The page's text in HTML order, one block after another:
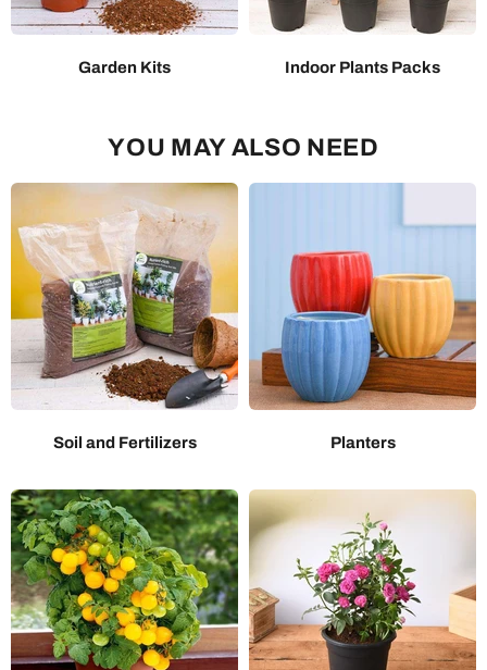
Garden Kits Indoor Plants Packs
YOU MAY ALSO NEED
Soil and Fertilizers Planters